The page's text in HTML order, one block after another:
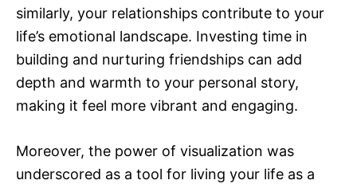
similarly, your relationships contribute to your
life’s emotional landscape. Investing time in
building and nurturing friendships can add
depth and warmth to your personal story,
making it feel more vibrant and engaging.
Moreover, the power of visualization was
underscored as a tool for living your life as a